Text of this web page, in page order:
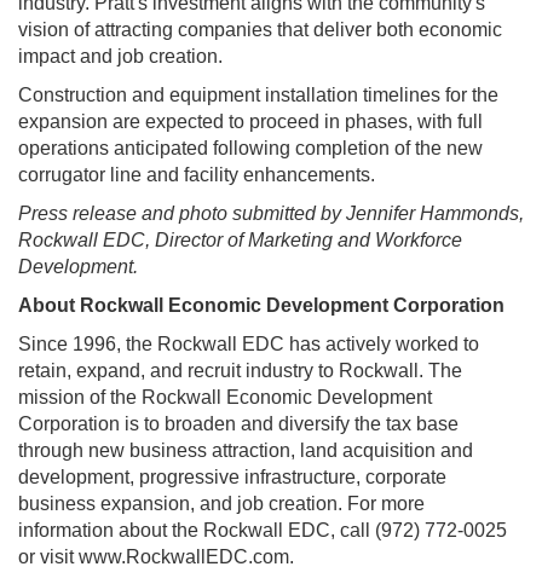
vision of attracting companies that deliver both economic
impact and job creation.
Construction and equipment installation timelines for the
expansion are expected to proceed in phases, with full
operations anticipated following completion of the new
corrugator line and facility enhancements.
Press release and photo submitted by Jennifer Hammonds,
Rockwall EDC, Director of Marketing and Workforce
Development.
About Rockwall Economic Development Corporation
Since 1996, the Rockwall EDC has actively worked to
retain, expand, and recruit industry to Rockwall. The
mission of the Rockwall Economic Development
Corporation is to broaden and diversify the tax base
through new business attraction, land acquisition and
development, progressive infrastructure, corporate
business expansion, and job creation. For more
information about the Rockwall EDC, call (972) 772-0025
or visit www.RockwallEDC.com.